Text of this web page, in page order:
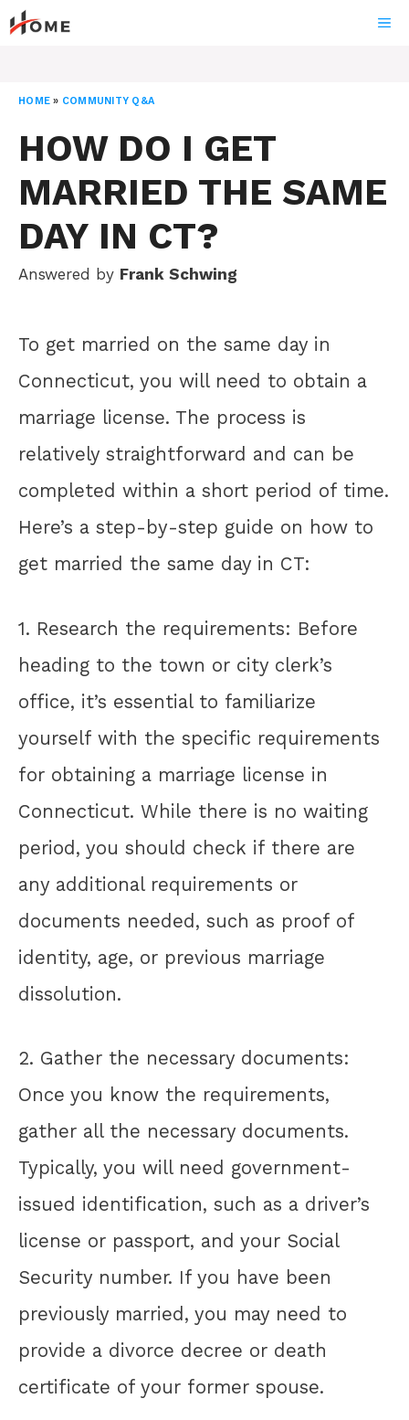
Skip
to
HOME » COMMUNITY Q&A
HOW DO I GET
MARRIED THE SAME
DAY IN CT?
Answered by Frank Schwing
To get married on the same day in
Connecticut, you will need to obtain a
marriage license. The process is
relatively straightforward and can be
completed within a short period of time.
Here’s a step-by-step guide on how to
get married the same day in CT:
1. Research the requirements: Before
heading to the town or city clerk’s
office, it’s essential to familiarize
yourself with the specific requirements
for obtaining a marriage license in
Connecticut. While there is no waiting
period, you should check if there are
any additional requirements or
documents needed, such as proof of
identity, age, or previous marriage
dissolution.
2. Gather the necessary documents:
Once you know the requirements,
gather all the necessary documents.
Typically, you will need government-
issued identification, such as a driver’s
license or passport, and your Social
Security number. If you have been
previously married, you may need to
provide a divorce decree or death
certificate of your former spouse.